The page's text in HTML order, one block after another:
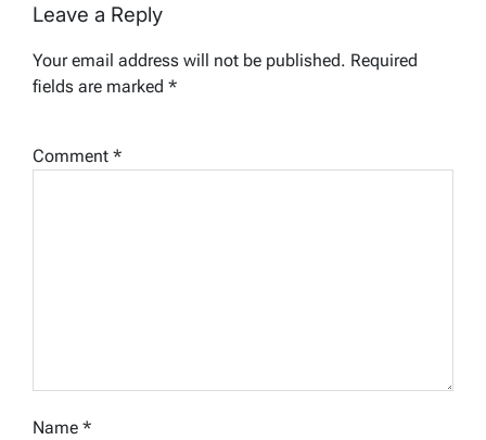
Leave a Reply
Your email address will not be published. Required
fields are marked *
Comment *
Name *